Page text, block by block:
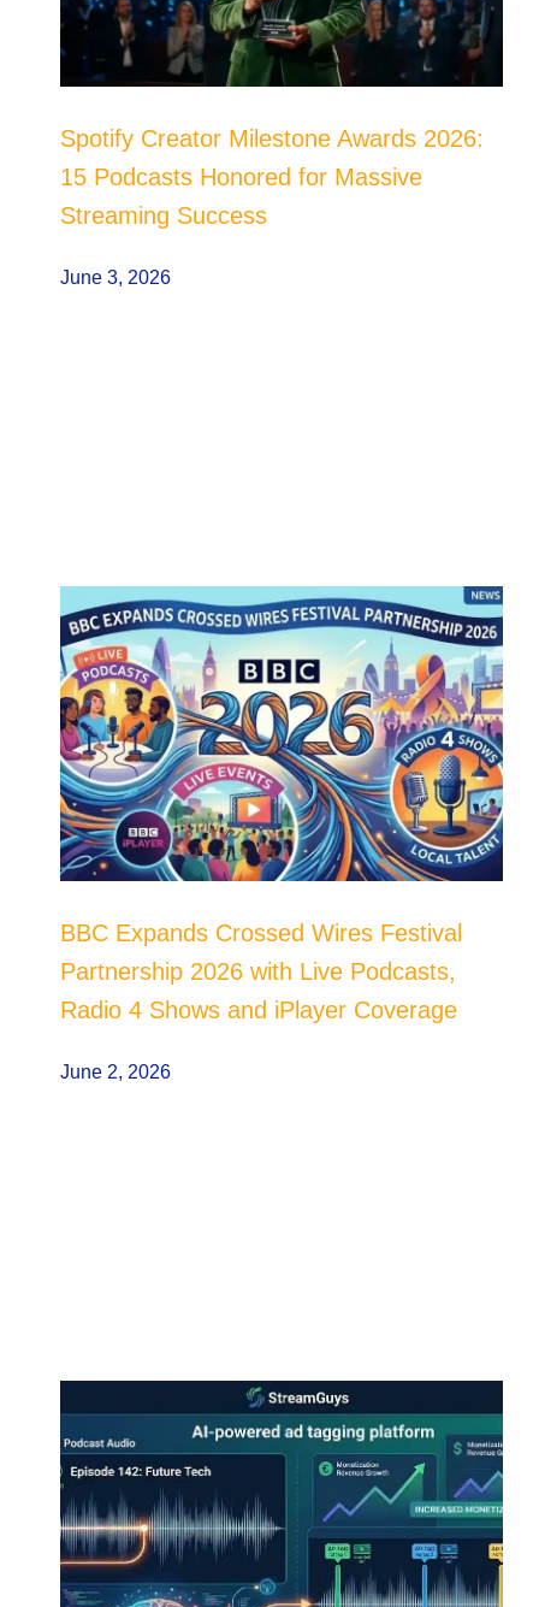
Spotify Creator Milestone Awards 2026:
15 Podcasts Honored for Massive
Streaming Success
June 3, 2026
BBC Expands Crossed Wires Festival
Partnership 2026 with Live Podcasts,
Radio 4 Shows and iPlayer Coverage
June 2, 2026